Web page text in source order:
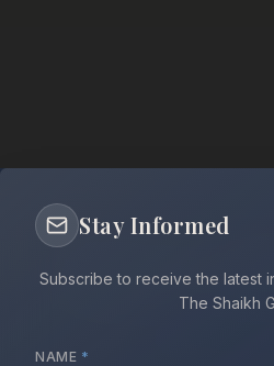
Peace
Stay Informed
Subscribe to receive the latest
The Shaikh
NAME *